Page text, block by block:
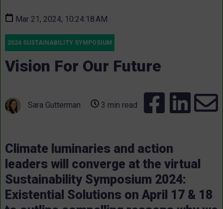
Mar 21, 2024, 10:24:18 AM
2024 SUSTAINABILITY SYMPOSIUM
Vision For Our Future
Sara Gutterman 3 min read
Climate luminaries and action
leaders will converge at the virtual
Sustainability Symposium 2024:
Existential Solutions on April 17 & 18